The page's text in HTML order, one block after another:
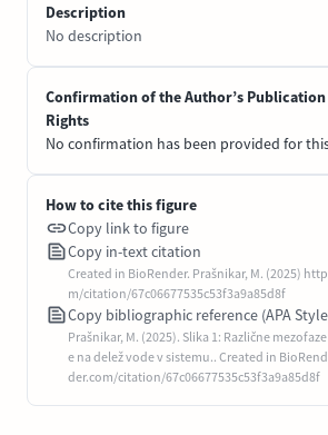
Description
No description
Confirmation of the Author’s
Rights
No confirmation has been provided for
How to cite this figure
Copy link to figure
Copy in-text citation
Created in BioRender. Prašnikar, M. (2025)
m/citation/67c06677535c53f3a9a85d8f
Copy bibliographic reference (APA
Prašnikar, M. (2025). Slika 1: Različne
e na delež vode v sistemu.. Created in
der.com/citation/67c06677535c53f3a9a85d8f